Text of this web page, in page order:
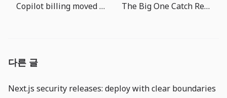
Copilot billing moved to AI Credits: engineering teams now need AI FinOps The Big One Catch Review Routine: Choose the Next Target After Every Fish
다른 글
Next.js security releases: deploy with clear boundaries